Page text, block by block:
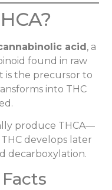
acid, a
found in raw
is the precursor to
into THC
produce THCA—
develops later
decarboxylation.